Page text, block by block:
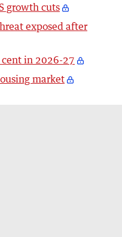
growth cuts
exposed after
cent in 2026-27
market